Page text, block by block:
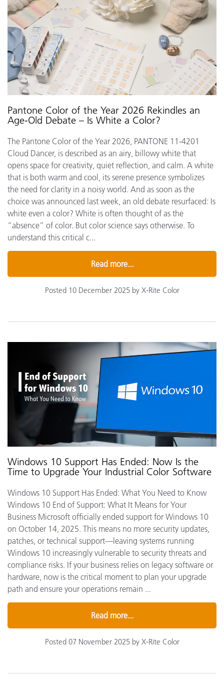
Pantone Color of the Year 2026 Rekindles an
Age-Old Debate – Is White a Color?
The Pantone Color of the Year 2026, PANTONE 11-4201
Cloud Dancer, is described as an airy, billowy white that
opens space for creativity, quiet reflection, and calm. A white
that is both warm and cool, its serene presence symbolizes
the need for clarity in a noisy world. And as soon as the
choice was announced last week, an old debate resurfaced: Is
white even a color? White is often thought of as the
“absence” of color. But color science says otherwise. To
understand this critical c...
Read more...
Posted 10 December 2025 by X-Rite Color
Windows 10 Support Has Ended: Now Is the
Time to Upgrade Your Industrial Color Software
Windows 10 Support Has Ended: What You Need to Know
Windows 10 End of Support: What It Means for Your
Business Microsoft officially ended support for Windows 10
on October 14, 2025. This means no more security updates,
patches, or technical support—leaving systems running
Windows 10 increasingly vulnerable to security threats and
compliance risks. If your business relies on legacy software or
hardware, now is the critical moment to plan your upgrade
path and ensure your operations remain ...
Read more...
Posted 07 November 2025 by X-Rite Color